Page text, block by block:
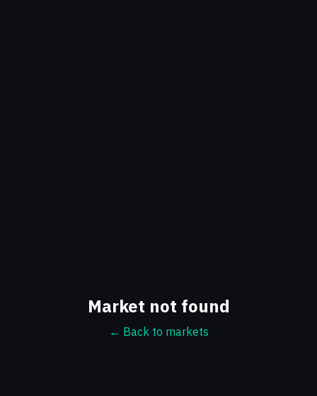
Market not found
← Back to markets